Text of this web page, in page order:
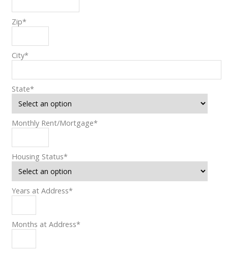
Zip*
City*
State*
Monthly Rent/Mortgage*
Housing Status*
Years at Address*
Months at Address*